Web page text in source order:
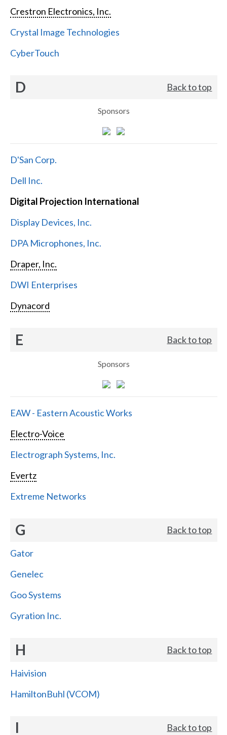
Crestron Electronics, Inc.
Crystal Image Technologies
CyberTouch
D Back to top
Sponsors
D'San Corp.
Dell Inc.
Digital Projection International
Display Devices, Inc.
DPA Microphones, Inc.
Draper, Inc.
DWI Enterprises
Dynacord
E Back to top
Sponsors
EAW - Eastern Acoustic Works
Electro-Voice
Electrograph Systems, Inc.
Evertz
Extreme Networks
G Back to top
Gator
Genelec
Goo Systems
Gyration Inc.
H Back to top
Haivision
HamiltonBuhl (VCOM)
I Back to top